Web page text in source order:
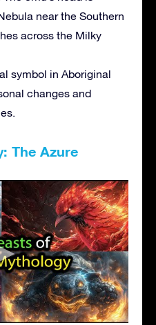
near the Southern
across the Milky
symbol in Aboriginal
changes and
The Azure